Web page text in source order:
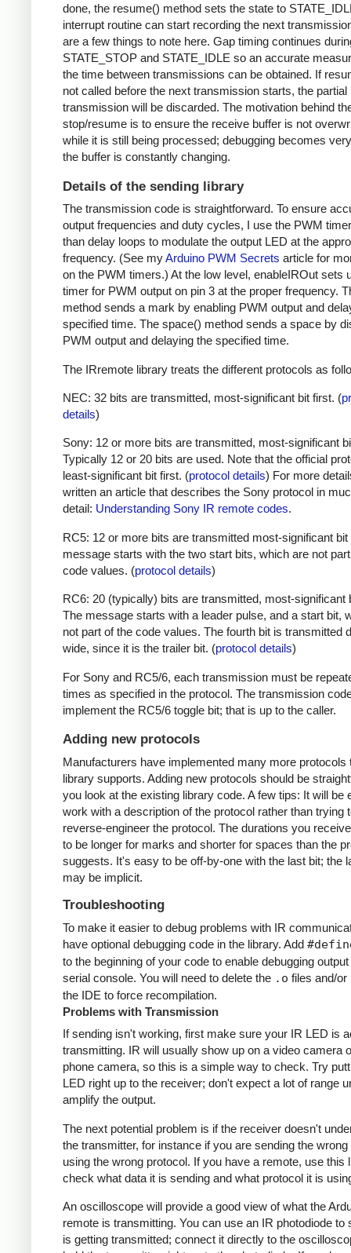
done, the resume() method sets the state to
interrupt routine can start recording the next
are a few things to note here. Gap timing continues
STATE_STOP and STATE_IDLE so an accurate
the time between transmissions can be obtained. If
not called before the next transmission starts, the partial
transmission will be discarded. The motivation behind
stop/resume is to ensure the receive buffer is not
while it is still being processed; debugging becomes
the buffer is constantly changing.
Details of the sending library
The transmission code is straightforward. To ensure
output frequencies and duty cycles, I use the PWM
than delay loops to modulate the output LED at the
frequency. (See myArduino PWM Secrets article for
on the PWM timers.) At the low level, enableIROut sets
timer for PWM output on pin 3 at the proper frequency.
method sends a mark by enabling PWM output and
specified time. The space() method sends a space by
PWM output and delaying the specified time.
The IRremote library treats the different protocols as
NEC: 32 bits are transmitted, most-significant bit first. (
details)
Sony: 12 or more bits are transmitted, most-significant
Typically 12 or 20 bits are used. Note that the official
least-significant bit first. (protocol details) For more
written an article that describes the Sony protocol in
detail: Understanding Sony IR remote codes.
RC5: 12 or more bits are transmitted most-significant bit
message starts with the two start bits, which are not
code values. (protocol details)
RC6: 20 (typically) bits are transmitted, most-significant
The message starts with a leader pulse, and a start bit,
not part of the code values. The fourth bit is transmitted
wide, since it is the trailer bit. (protocol details)
For Sony and RC5/6, each transmission must be
times as specified in the protocol. The transmission
implement the RC5/6 toggle bit; that is up to the caller.
Adding new protocols
Manufacturers have implemented many more protocols
library supports. Adding new protocols should be
you look at the existing library code. A few tips: It will be
work with a description of the protocol rather than trying
reverse-engineer the protocol. The durations you
to be longer for marks and shorter for spaces than the
suggests. It's easy to be off-by-one with the last bit; the
may be implicit.
Troubleshooting
To make it easier to debug problems with IR
have optional debugging code in the library. Add
to the beginning of your code to enable debugging
serial console. You will need to delete the .o files and/or
the IDE to force recompilation.
Problems with Transmission
If sending isn't working, first make sure your IR LED is
transmitting. IR will usually show up on a video camera
phone camera, so this is a simple way to check. Try
LED right up to the receiver; don't expect a lot of range
amplify the output.
The next potential problem is if the receiver doesn't
the transmitter, for instance if you are sending the wrong
using the wrong protocol. If you have a remote, use this
check what data it is sending and what protocol it is
An oscilloscope will provide a good view of what the
remote is transmitting. You can use an IR photodiode to
is getting transmitted; connect it directly to the